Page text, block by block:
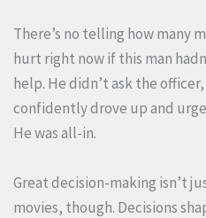
There’s no telling how many
hurt right now if this man
help. He didn’t ask the officer,
confidently drove up and
He was all-in.
Great decision-making isn’t
movies, though. Decisions